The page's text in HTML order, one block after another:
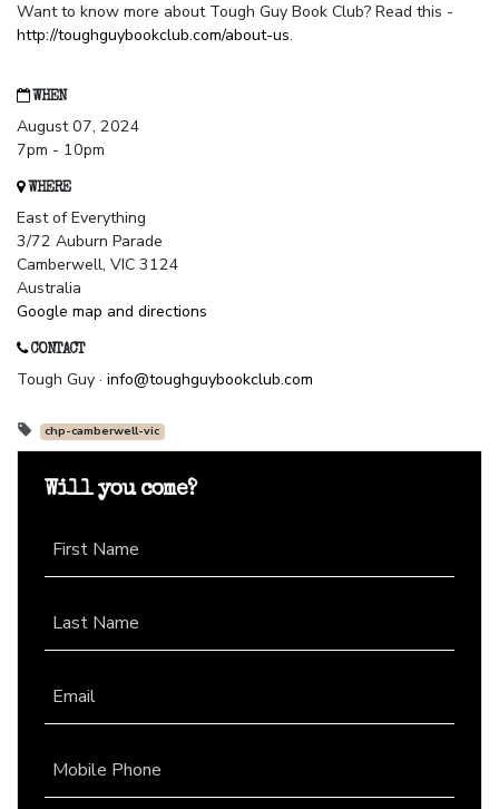
Want to know more about Tough Guy Book Club? Read this -
http://toughguybookclub.com/about-us.
WHEN
August 07, 2024
7pm - 10pm
WHERE
East of Everything
3/72 Auburn Parade
Camberwell, VIC 3124
Australia
Google map and directions
CONTACT
Tough Guy · info@toughguybookclub.com
chp-camberwell-vic
Will you come?
First Name
Last Name
Email
Mobile Phone